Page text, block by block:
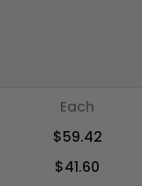
Each
$59.42
$41.60